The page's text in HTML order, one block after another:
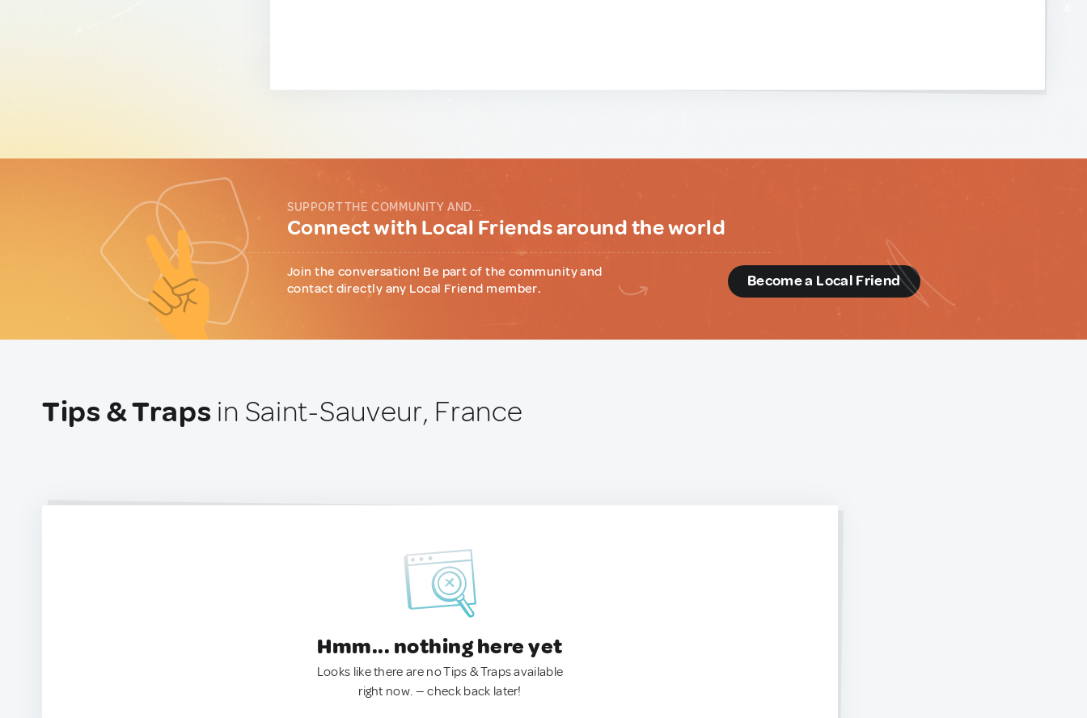
SUPPORT THE COMMUNITY AND...
Connect with Local Friends around the world
Join the conversation! Be part of the community and
contact directly any Local Friend member.
Become a Local Friend
Tips & Traps in Saint-Sauveur, France
Hmm... nothing here yet
Looks like there are no Tips & Traps available
right now. — check back later!